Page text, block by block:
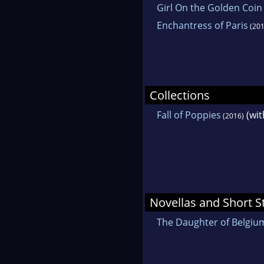
Girl On the Golden Coin
Enchantress of Paris
Collections
Fall of Poppies (2016)
Novellas and Short
The Daughter of